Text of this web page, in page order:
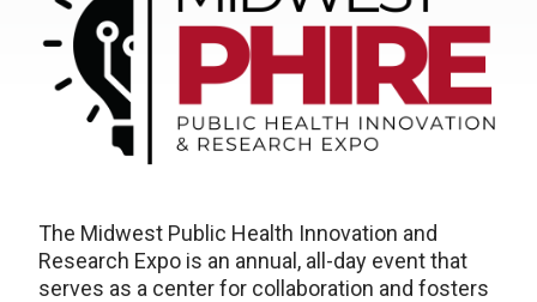
The Midwest Public Health Innovation and
Research Expo is an annual, all-day event that
serves as a center for collaboration and fosters